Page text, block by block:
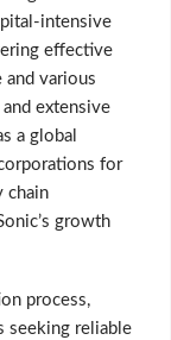
intensive
effective
various
extensive
a global
for
chain
growth
process,
seeking reliable